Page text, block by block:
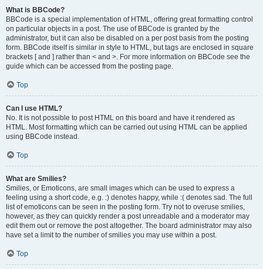
What is BBCode?
BBCode is a special implementation of HTML, offering great formatting control
on particular objects in a post. The use of BBCode is granted by the
administrator, but it can also be disabled on a per post basis from the posting
form. BBCode itself is similar in style to HTML, but tags are enclosed in square
brackets [ and ] rather than < and >. For more information on BBCode see the
guide which can be accessed from the posting page.
Top
Can I use HTML?
No. It is not possible to post HTML on this board and have it rendered as
HTML. Most formatting which can be carried out using HTML can be applied
using BBCode instead.
Top
What are Smilies?
Smilies, or Emoticons, are small images which can be used to express a
feeling using a short code, e.g. :) denotes happy, while :( denotes sad. The full
list of emoticons can be seen in the posting form. Try not to overuse smilies,
however, as they can quickly render a post unreadable and a moderator may
edit them out or remove the post altogether. The board administrator may also
have set a limit to the number of smilies you may use within a post.
Top